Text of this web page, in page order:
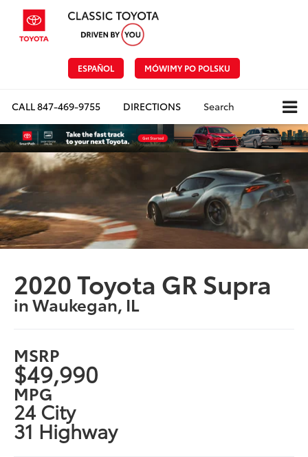
ESPAÑOL MÓWIMY PO POLSKU
CALL847-469-9755 DIRECTIONS Search
2020 Toyota GR Supra
in Waukegan, IL
MSRP
$49,990
MPG
24 City
31 Highway